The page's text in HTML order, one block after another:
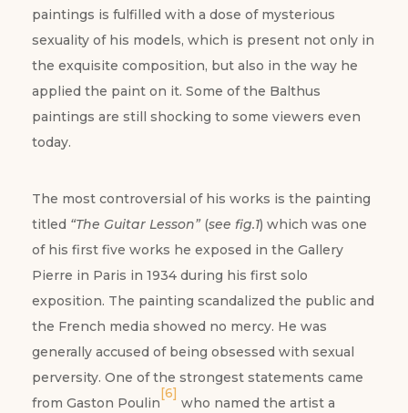
paintings is fulfilled with a dose of mysterious
sexuality of his models, which is present not only in
the exquisite composition, but also in the way he
applied the paint on it. Some of the Balthus
paintings are still shocking to some viewers even
today.
The most controversial of his works is the painting
titled “The Guitar Lesson”(see fig.1) which was one
of his first five works he exposed in the Gallery
Pierre in Paris in 1934 during his first solo
exposition. The painting scandalized the public and
the French media showed no mercy. He was
generally accused of being obsessed with sexual
perversity. One of the strongest statements came
from Gaston Poulin
[6]
who named the artist a